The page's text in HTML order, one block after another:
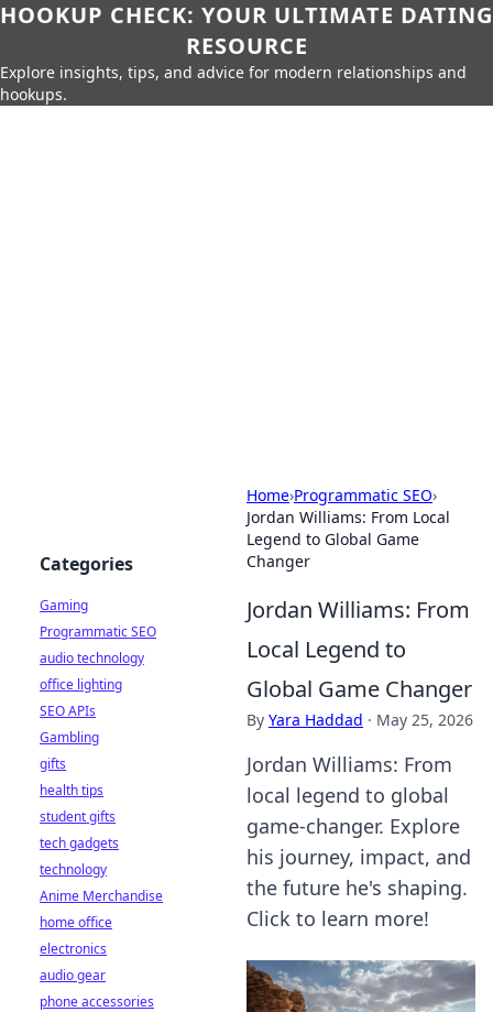
HOOKUP CHECK: YOUR ULTIMATE DATING
RESOURCE
Explore insights, tips, and advice for modern relationships and
hookups.
Home›Programmatic SEO›
Jordan Williams: From Local
Legend to Global Game
Changer
Jordan Williams: From
Local Legend to
Global Game Changer
By Yara Haddad · May 25, 2026
Jordan Williams: From
local legend to global
game-changer. Explore
his journey, impact, and
the future he's shaping.
Click to learn more!
Categories
Gaming
Programmatic SEO
audio technology
office lighting
SEO APIs
Gambling
gifts
health tips
student gifts
tech gadgets
technology
Anime Merchandise
home office
electronics
audio gear
phone accessories